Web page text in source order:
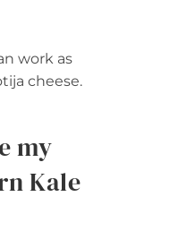
work as
cheese.
my
Kale